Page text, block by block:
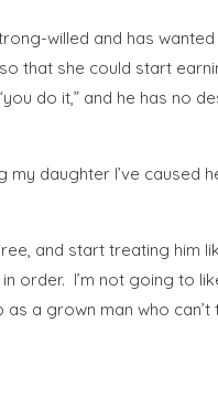
willed and has
that she could start
do it,” and he has no
daughter I’ve caused
and start treating him
I’m not going to
a grown man who